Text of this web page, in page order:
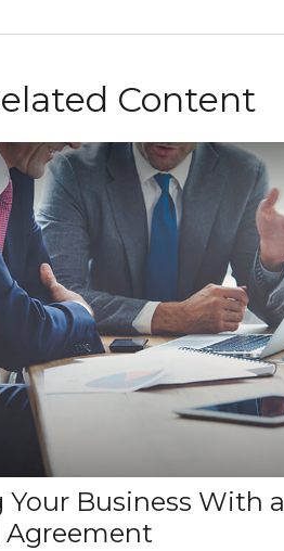
Content
Your Business With a
Agreement